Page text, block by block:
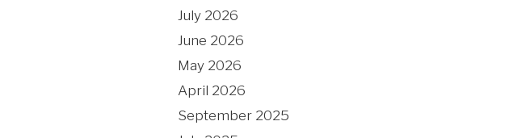
July 2026
June 2026
May 2026
April 2026
September 2025